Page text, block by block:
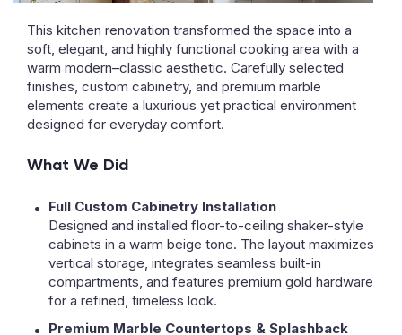
This kitchen renovation transformed the space into a
soft, elegant, and highly functional cooking area with a
warm modern–classic aesthetic. Carefully selected
finishes, custom cabinetry, and premium marble
elements create a luxurious yet practical environment
designed for everyday comfort.
What We Did
Full Custom Cabinetry Installation
Designed and installed floor-to-ceiling shaker-style
cabinets in a warm beige tone. The layout maximizes
vertical storage, integrates seamless built-in
compartments, and features premium gold hardware
for a refined, timeless look.
Premium Marble Countertops & Splashback